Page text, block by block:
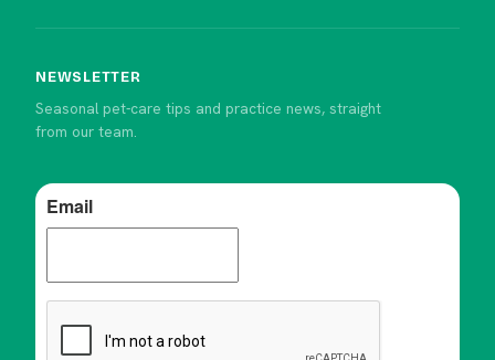
NEWSLETTER
Seasonal pet-care tips and practice news, straight
from our team.